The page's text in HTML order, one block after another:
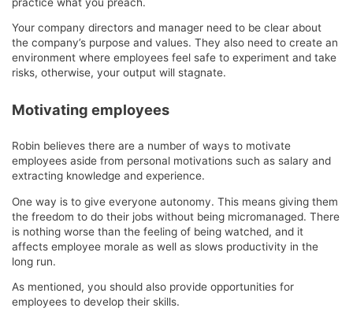
Your company directors and manager need to be clear about
the company’s purpose and values. They also need to create an
environment where employees feel safe to experiment and take
risks, otherwise, your output will stagnate.
Motivating employees
Robin believes there are a number of ways to motivate
employees aside from personal motivations such as salary and
extracting knowledge and experience.
One way is to give everyone autonomy. This means giving them
the freedom to do their jobs without being micromanaged. There
is nothing worse than the feeling of being watched, and it
affects employee morale as well as slows productivity in the
long run.
As mentioned, you should also provide opportunities for
employees to develop their skills.